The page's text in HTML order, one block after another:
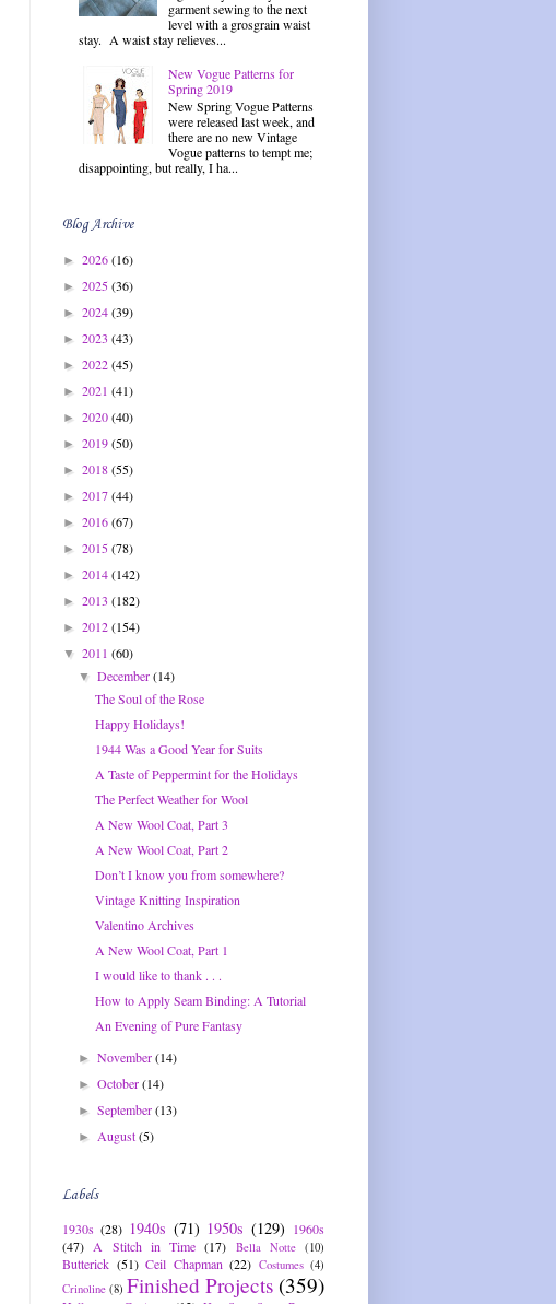
garment sewing to the next
level with a grosgrain waist
stay. A waist stay relieves...
New Vogue Patterns for
Spring 2019
New Spring Vogue Patterns
were released last week, and
there are no new Vintage
Vogue patterns to tempt me;
disappointing, but really, I ha...
Blog Archive
► 2026(16)
► 2025(36)
► 2024(39)
► 2023 (43)
► 2022(45)
► 2021 (41)
► 2020(40)
► 2019(50)
► 2018(55)
► 2017(44)
► 2016(67)
► 2015(78)
► 2014(142)
► 2013 (182)
► 2012(154)
▼ 2011 (60)
▼December(14)
The Soul of the Rose
Happy Holidays!
1944 Was a Good Year for Suits
A Taste of Peppermint for the Holidays
The Perfect Weather for Wool
A New Wool Coat, Part 3
A New Wool Coat, Part 2
Don’t I know you from somewhere?
Vintage Knitting Inspiration
Valentino Archives
A New Wool Coat, Part 1
I would like to thank . . .
How to Apply Seam Binding: A Tutorial
An Evening of Pure Fantasy
►November(14)
►October(14)
►September(13)
►August(5)
Labels
1930s (28) 1940s (71) 1950s (129) 1960s
(47) A Stitch in Time (17) Bella Notte (10)
Butterick (51) Ceil Chapman (22) Costumes (4)
Crinoline (8) Finished Projects (359)